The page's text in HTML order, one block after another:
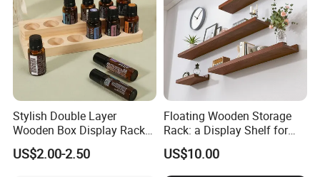
-----------Why Choose Us?----------
1. Experienced Workers.
We are proud to have the experienced workers always work with
Stylish Double Layer
Wooden Box Display Rack
for Essential Oils
US$2.00-2.50
Floating Wooden Storage
Rack: a Display Shelf for
Books, Bathroom
US$10.00